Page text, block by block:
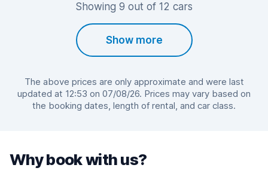
Showing 9 out of 12 cars
Show more
The above prices are only approximate and were last
updated at 12:53 on 07/08/26. Prices may vary based on
the booking dates, length of rental, and car class.
Why book with us?